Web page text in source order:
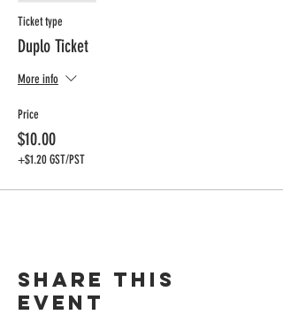
Ticket type
Duplo Ticket
More info
Price
$10.00
+$1.20 GST/PST
Share this
event